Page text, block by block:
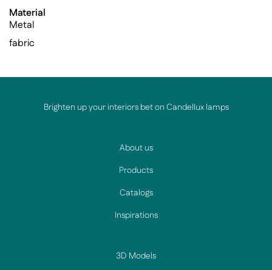
Material
Metal
fabric
Brighten up your interiors bet on Candellux lamps
About us
Products
Catalogs
Inspirations
3D Models